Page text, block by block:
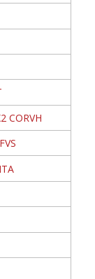
CORVH